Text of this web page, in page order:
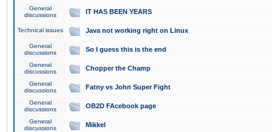
General
discussions
IT HAS BEEN YEARS
Technical issues Java not working right on Linux
General
discussions
So I guess this is the end
General
discussions
Chopper the Champ
General
discussions
Fatny vs John Super Fight
General
discussions
OB2D FAcebook page
General
discussions
Mikkel